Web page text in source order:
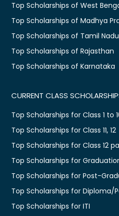
Top Scholarships of West
Top Scholarships of Madhya
Top Scholarships of Tamil Nadu
Top Scholarships of Rajasthan
Top Scholarships of Karnataka
CURRENT CLASS
Top Scholarships for Class 1 to
Top Scholarships for Class 11, 12
Top Scholarships for Class 12
Top Scholarships for
Top Scholarships for Post-
Top Scholarships for Diploma/
Top Scholarships for ITI